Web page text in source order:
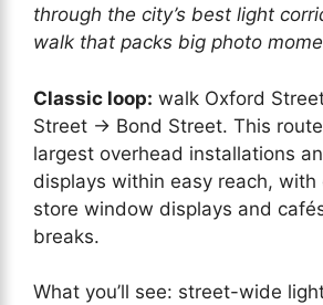
through the city’s best light
walk that packs big photo
Classic loop: walk Oxford
Street → Bond Street. This
largest overhead installations
displays within easy reach,
store window displays and
breaks.
What you’ll see: street-wide